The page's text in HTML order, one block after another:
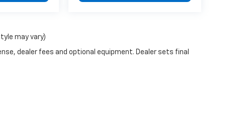
may vary)
dealer fees and optional equipment. Dealer sets final